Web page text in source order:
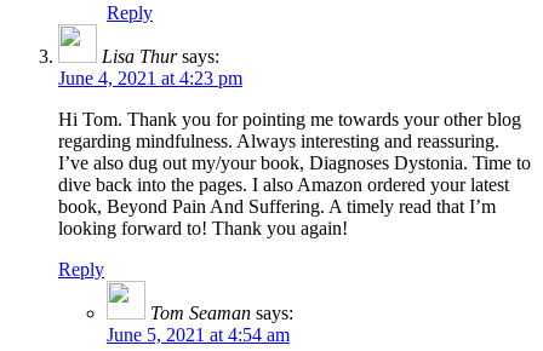
Reply
Lisa Thur says:
June 4, 2021 at 4:23 pm
Hi Tom. Thank you for pointing me towards your other blog
regarding mindfulness. Always interesting and reassuring.
I’ve also dug out my/your book, Diagnoses Dystonia. Time to
dive back into the pages. I also Amazon ordered your latest
book, Beyond Pain And Suffering. A timely read that I’m
looking forward to! Thank you again!
Reply
Tom Seaman says:
June 5, 2021 at 4:54 am